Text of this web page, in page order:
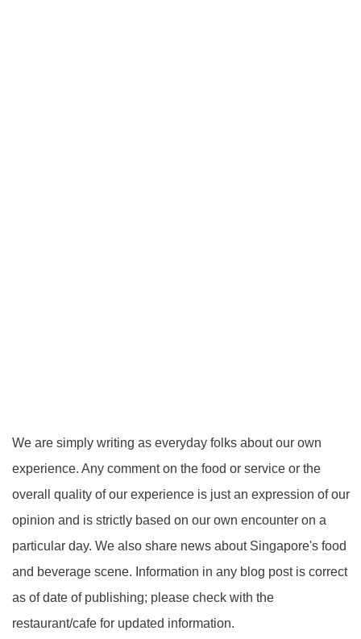
We are simply writing as everyday folks about our own
experience. Any comment on the food or service or the
overall quality of our experience is just an expression of our
opinion and is strictly based on our own encounter on a
particular day. We also share news about Singapore's food
and beverage scene. Information in any blog post is correct
as of date of publishing; please check with the
restaurant/cafe for updated information.